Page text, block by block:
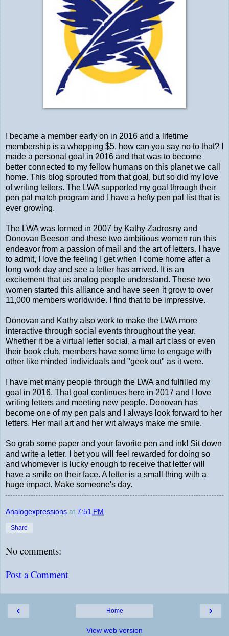
I became a member early on in 2016 and a lifetime
membership is a whopping $5, how can you say no to that? I
made a personal goal in 2016 and that was to become
better connected to my fellow humans on this planet we call
home. This blog sprouted from that goal, but so did my love
of writing letters. The LWA supported my goal through their
pen pal match program and I have a hefty pen pal list that is
ever growing.
The LWA was formed in 2007 by Kathy Zadrosny and
Donovan Beeson and these two ambitious women run this
endeavor from a passion of mail and the art of letters. I have
to admit, I love the feeling I get when I come home after a
long work day and see a letter has arrived. It is an
excitement that us analog people understand. These two
women started this alliance and have seen it grow to over
11,000 members worldwide. I find that to be impressive.
Donovan and Kathy also work to make the LWA more
interactive through social events throughout the year.
Whether it be a virtual letter social, a mail art class or even
their book club, members have some time to engage with
other like minded individuals and "geek out" as it were.
I have met many people through the LWA and fulfilled my
goal in 2016. That goal continues here in 2017 and I love
writing letters and meeting new people. Donovan has
become one of my pen pals and I always look forward to her
letters. Her mail art and her wit always make me smile.
So grab some paper and your favorite pen and ink! Sit down
and write a letter. I bet you will feel rewarded for doing so
and whomever is lucky enough to receive that letter will
have a smile on their face. A letter is a small thing with a
huge impact. Make someone's day.
Analogexpressions at 7:51 PM
Share
No comments:
Post a Comment
‹ ›
Home
View web version